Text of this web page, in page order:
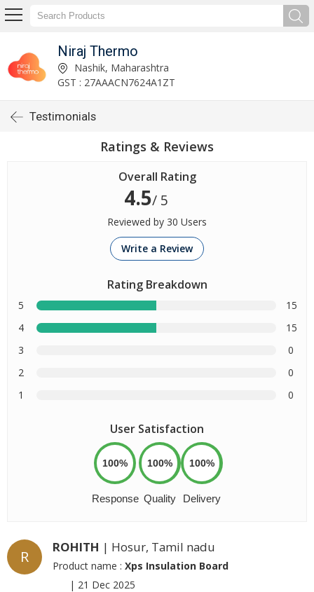
Niraj Thermo
Nashik, Maharashtra
GST : 27AAACN7624A1ZT
Testimonials
Ratings & Reviews
Overall Rating
4.5/ 5
Reviewed by 30 Users
Write a Review
Rating Breakdown
5
15
4
15
3
0
2
0
1
0
User Satisfaction
100%
Response
100%
Quality
100%
Delivery
R
ROHITH | Hosur, Tamil nadu
Product name : Xps Insulation Board
| 21 Dec 2025